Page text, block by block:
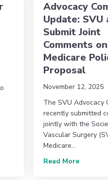
Ultrasound
Advocacy
Update: SVU
Submit Joint
Comments on
Medicare
Proposal
November 12, 2025
The SVU Advocacy
recently submitted
jointly with the
Vascular Surgery
Medicare…
Read Moreabout